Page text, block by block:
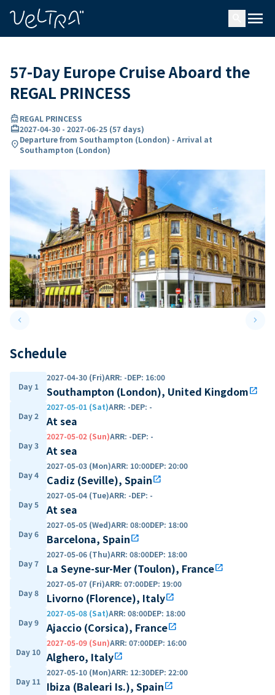
menu
57-Day Europe Cruise Aboard the
REGAL PRINCESS
directions_boatREGAL PRINCESS
card_travel2027-04-30 - 2027-06-25 (57 days)
location_onDeparture from Southampton (London) - Arrival at
Southampton (London)
keyboard_arrow_leftPrevious slide keyboard_arrow_right
Schedule
Day 1
2027-04-30 (Fri)ARR: -DEP: 16:00
Southampton (London), United Kingdomopen_in_new
Day 2
2027-05-01 (Sat)ARR: -DEP: -
At sea
Day 3
2027-05-02 (Sun)ARR: -DEP: -
At sea
Day 4
2027-05-03 (Mon)ARR: 10:00DEP: 20:00
Cadiz (Seville), Spainopen_in_new
Day 5
2027-05-04 (Tue)ARR: -DEP: -
At sea
Day 6
2027-05-05 (Wed)ARR: 08:00DEP: 18:00
Barcelona, Spainopen_in_new
Day 7
2027-05-06 (Thu)ARR: 08:00DEP: 18:00
La Seyne-sur-Mer (Toulon), Franceopen_in_new
Day 8
2027-05-07 (Fri)ARR: 07:00DEP: 19:00
Livorno (Florence), Italyopen_in_new
Day 9
2027-05-08 (Sat)ARR: 08:00DEP: 18:00
Ajaccio (Corsica), Franceopen_in_new
Day 10
2027-05-09 (Sun)ARR: 07:00DEP: 16:00
Alghero, Italyopen_in_new
Day 11
2027-05-10 (Mon)ARR: 12:30DEP: 22:00
Ibiza (Baleari Is.), Spainopen_in_new